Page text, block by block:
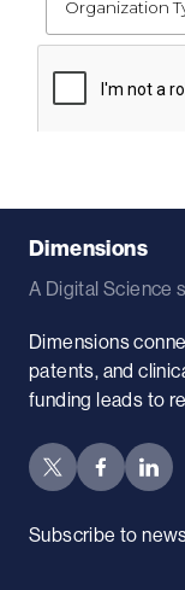
Dimensions
A Digital Science
Dimensions
patents, and
funding leads to
Subscribe to